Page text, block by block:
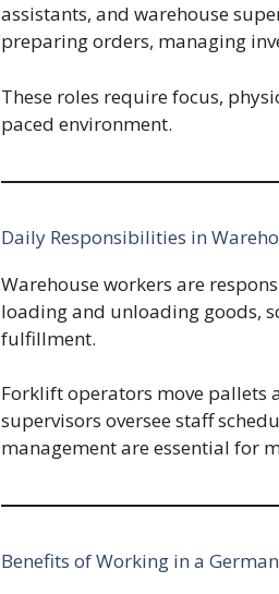
assistants, and warehouse
preparing orders, managing
These roles require focus,
paced environment.
Daily Responsibilities in
Warehouse workers are
loading and unloading goods,
fulfillment.
Forklift operators move pallets
supervisors oversee staff
management are essential for
Benefits of Working in a